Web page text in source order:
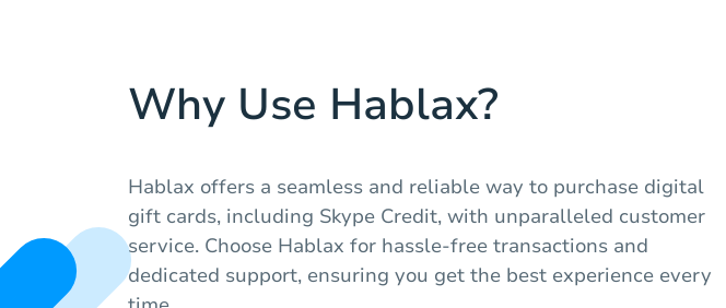
Why Use Hablax?
Hablax offers a seamless and reliable way to purchase digital
gift cards, including Skype Credit, with unparalleled customer
service. Choose Hablax for hassle-free transactions and
dedicated support, ensuring you get the best experience every